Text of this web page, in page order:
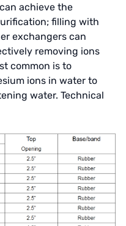
achieve the
filling with
exchangers can
removing ions
common is to
ions in water to
water. Technical